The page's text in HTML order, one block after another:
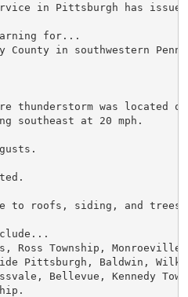
in Pittsburgh has
for...
County in southwestern
thunderstorm was located
southeast at 20 mph.
to roofs, siding, and trees.
Ross Township,
Pittsburgh, Baldwin,
Bellevue, Kennedy